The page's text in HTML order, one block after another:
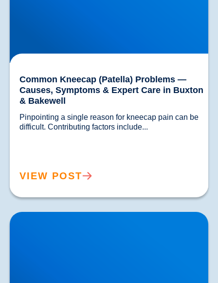
Common Kneecap (Patella) Problems —
Causes, Symptoms & Expert Care in Buxton
& Bakewell
Pinpointing a single reason for kneecap pain can be
VIEW POST
Knee Tendon Problems — Expert Treatment in
Buxton & Bakewell with Shockwave Therapy